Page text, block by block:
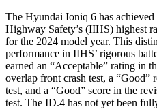
The Hyundai Ioniq 6 has
Highway Safety’s (IIHS) highest
for the 2024 model year. This
performance in IIHS’ rigorous
earned an “Acceptable” rating in
overlap front crash test, a “Good”
test, and a “Good” score in the
test. The ID.4 has not yet been